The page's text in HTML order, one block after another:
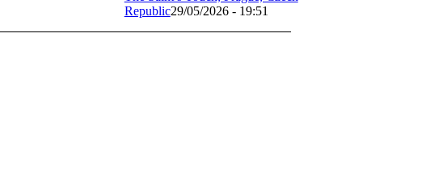
Republic29/05/2026 - 19:51